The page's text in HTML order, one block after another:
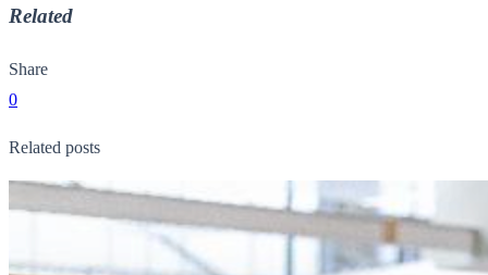
Related
Share
0
Related posts